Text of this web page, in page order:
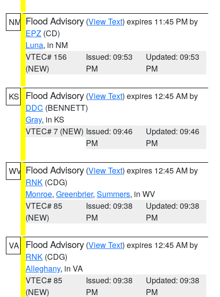
NM Flood Advisory (View Text) expires 11:45 PM by
EPZ (CD)
Luna, in NM
VTEC# 156
(NEW)
Issued: 09:53
PM
Updated: 09:53
PM
KS Flood Advisory (View Text) expires 12:45 AM by
DDC (BENNETT)
Gray, in KS
VTEC# 7 (NEW) Issued: 09:46
PM
Updated: 09:46
PM
WV Flood Advisory (View Text) expires 12:45 AM by
RNK (CDG)
Monroe, Greenbrier, Summers, in WV
VTEC# 85
(NEW)
Issued: 09:38
PM
Updated: 09:38
PM
VA Flood Advisory (View Text) expires 12:45 AM by
RNK (CDG)
Alleghany, in VA
VTEC# 85
(NEW)
Issued: 09:38
PM
Updated: 09:38
PM